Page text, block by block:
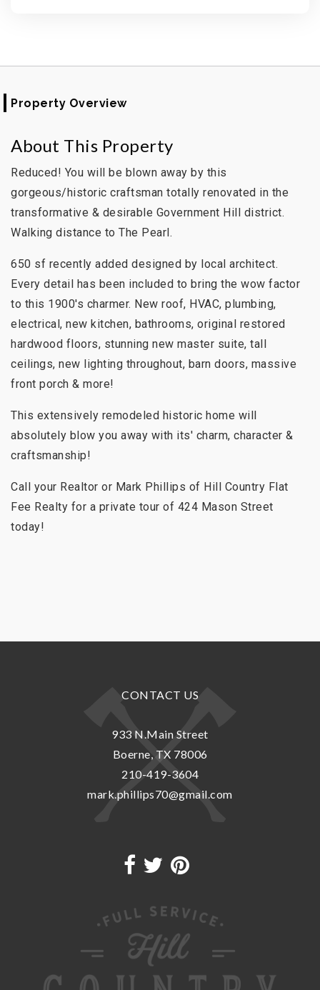
Property Overview
About This Property
Reduced! You will be blown away by this
gorgeous/historic craftsman totally renovated in the
transformative & desirable Government Hill district.
Walking distance to The Pearl.
650 sf recently added designed by local architect.
Every detail has been included to bring the wow factor
to this 1900's charmer. New roof, HVAC, plumbing,
electrical, new kitchen, bathrooms, original restored
hardwood floors, stunning new master suite, tall
ceilings, new lighting throughout, barn doors, massive
front porch & more!
This extensively remodeled historic home will
absolutely blow you away with its' charm, character &
craftsmanship!
Call your Realtor or Mark Phillips of Hill Country Flat
Fee Realty for a private tour of 424 Mason Street
today!
CONTACT US
933 N.Main Street
Boerne, TX 78006
210-419-3604
mark.phillips70@gmail.com